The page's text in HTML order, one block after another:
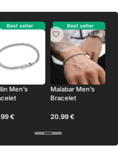
Best seller
Men’s
€
Best seller
Malabar Men’s
Bracelet
20.99€